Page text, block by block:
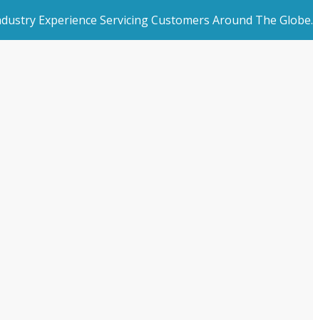
Experience Servicing Customers Around The Globe.